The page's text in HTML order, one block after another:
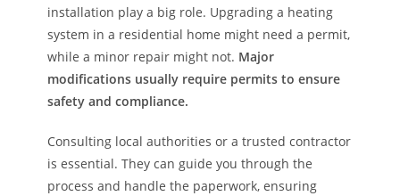
installation play a big role. Upgrading a heating
system in a residential home might need a permit,
while a minor repair might not. Major
modifications usually require permits to ensure
safety and compliance.
Consulting local authorities or a trusted contractor
is essential. They can guide you through the
process and handle the paperwork, ensuring